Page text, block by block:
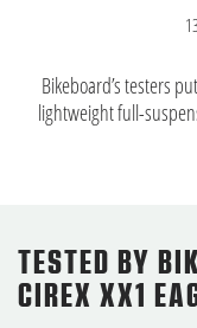
Bikeboard’s testers
lightweight full-
TESTED BY
CIREX XX1